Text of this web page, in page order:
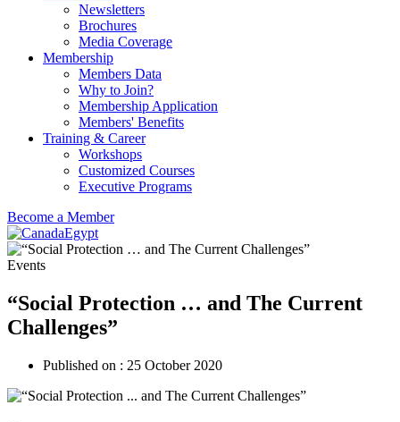
Newsletters
Brochures
Media Coverage
Membership
Members Data
Why to Join?
Membership Application
Members' Benefits
Training & Career
Workshops
Customized Courses
Executive Programs
Become a Member
Events
“Social Protection … and The Current
Challenges”
Published on : 25 October 2020